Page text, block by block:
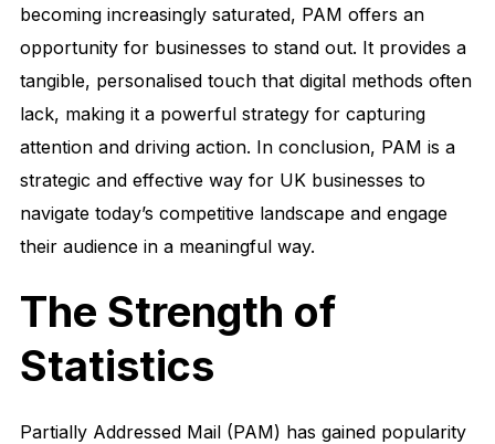
becoming increasingly saturated, PAM offers an
opportunity for businesses to stand out. It provides a
tangible, personalised touch that digital methods often
lack, making it a powerful strategy for capturing
attention and driving action. In conclusion, PAM is a
strategic and effective way for UK businesses to
navigate today’s competitive landscape and engage
their audience in a meaningful way.
The Strength of
Statistics
Partially Addressed Mail (PAM) has gained popularity